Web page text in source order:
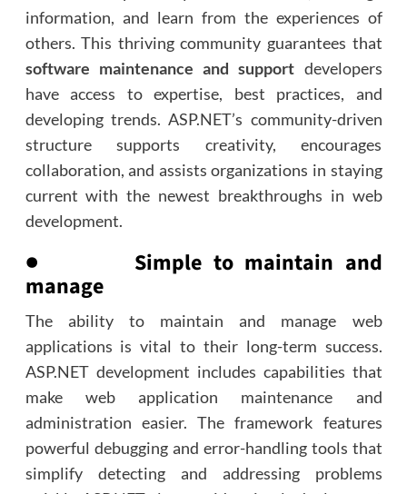
information, and learn from the experiences of
others. This thriving community guarantees that
software maintenance and support developers
have access to expertise, best practices, and
developing trends. ASP.NET’s community-driven
structure supports creativity, encourages
collaboration, and assists organizations in staying
current with the newest breakthroughs in web
development.
● Simple to maintain and
manage
The ability to maintain and manage web
applications is vital to their long-term success.
ASP.NET development includes capabilities that
make web application maintenance and
administration easier. The framework features
powerful debugging and error-handling tools that
simplify detecting and addressing problems